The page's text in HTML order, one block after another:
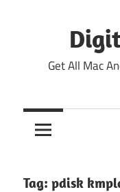
Get All Mac
Tag: pdisk